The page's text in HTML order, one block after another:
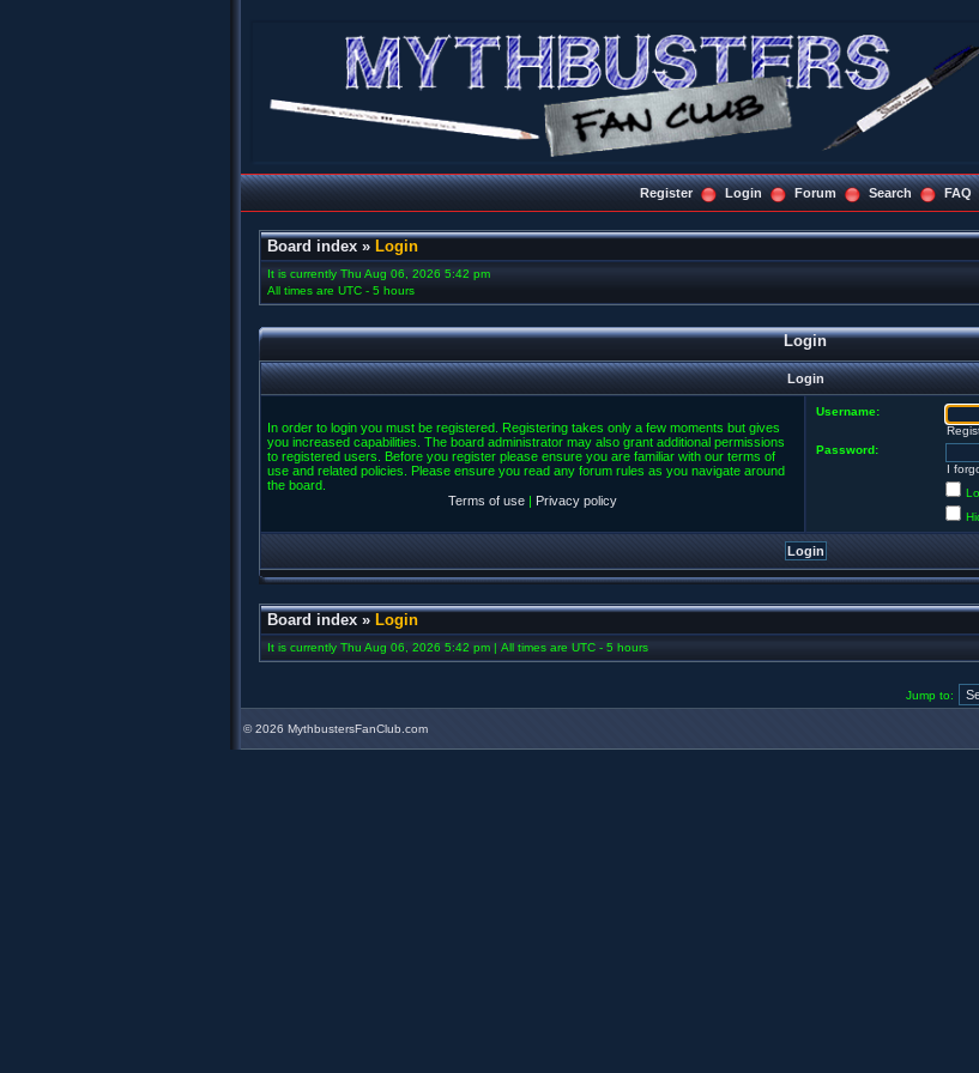
Register Login Forum Search FAQ
Board index » Login
It is currently Thu Aug 06, 2026 5:42 pm
All times are UTC - 5 hours
Login
Login
In order to login you must be registered. Registering takes only a few moments but gives
you increased capabilities. The board administrator may also grant additional permissions
to registered users. Before you register please ensure you are familiar with our terms of
use and related policies. Please ensure you read any forum rules as you navigate around
the board.
Terms of use | Privacy policy
Username:
Password:
I
Board index » Login
It is currently Thu Aug 06, 2026 5:42 pm | All times are UTC - 5 hours
Jump to:
©2026 MythbustersFanClub.com